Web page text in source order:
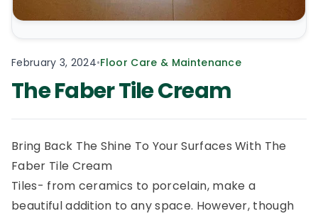
February 3, 2024•Floor Care & Maintenance
The Faber Tile Cream
Bring Back The Shine To Your Surfaces With The
Faber Tile Cream
Tiles- from ceramics to porcelain, make a
beautiful addition to any space. However, though